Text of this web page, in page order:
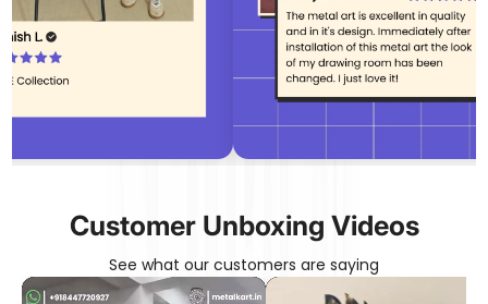
Customer Unboxing Videos
See what our customers are saying